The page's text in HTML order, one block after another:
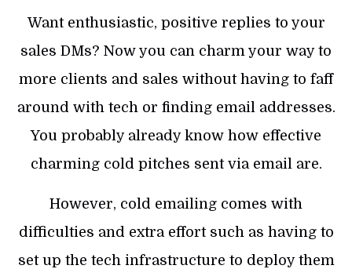
Want enthusiastic, positive replies to your
sales DMs? Now you can charm your way to
more clients and sales without having to faff
around with tech or finding email addresses.
You probably already know how effective
charming cold pitches sent via email are.
However, cold emailing comes with
difficulties and extra effort such as having to
set up the tech infrastructure to deploy them